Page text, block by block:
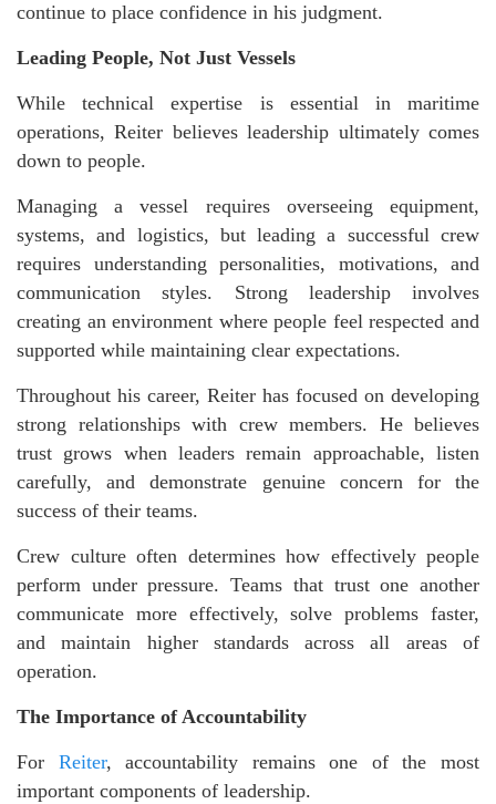
continue to place confidence in his judgment.
Leading People, Not Just Vessels
While technical expertise is essential in maritime
operations, Reiter believes leadership ultimately comes
down to people.
Managing a vessel requires overseeing equipment,
systems, and logistics, but leading a successful crew
requires understanding personalities, motivations, and
communication styles. Strong leadership involves
creating an environment where people feel respected and
supported while maintaining clear expectations.
Throughout his career, Reiter has focused on developing
strong relationships with crew members. He believes
trust grows when leaders remain approachable, listen
carefully, and demonstrate genuine concern for the
success of their teams.
Crew culture often determines how effectively people
perform under pressure. Teams that trust one another
communicate more effectively, solve problems faster,
and maintain higher standards across all areas of
operation.
The Importance of Accountability
For Reiter, accountability remains one of the most
important components of leadership.